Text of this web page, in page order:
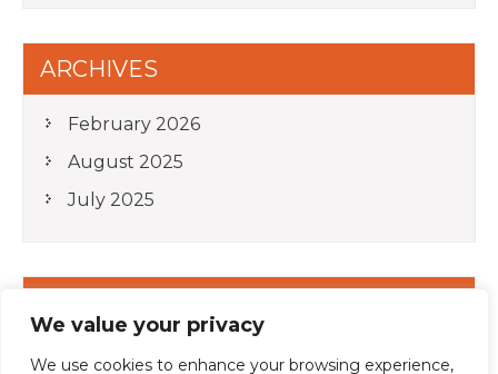
We value your privacy
We use cookies to enhance your browsing experience,
ARCHIVES
February 2026
August 2025
July 2025
Log in